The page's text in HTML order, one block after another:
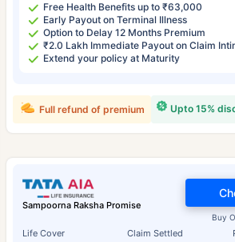
Free Health Benefits up to ₹63,000
Early Payout on Terminal Illness
Option to Delay 12 Months Premium
₹2.0 Lakh Immediate Payout on Claim
Extend your policy at Maturity
Upto 15%
Full refund of premium
Sampoorna Raksha Promise
Life Cover Claim Settled
Buy